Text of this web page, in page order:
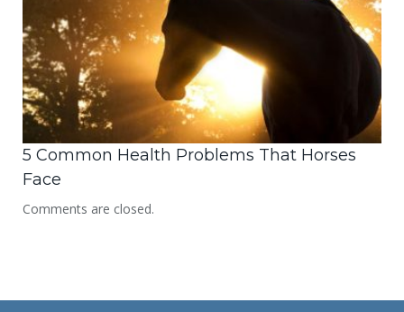
5 Common Health Problems That Horses
Face
Comments are closed.